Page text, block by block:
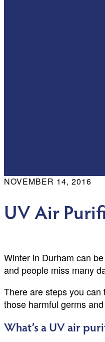
NOVEMBER 14, 2016
UV Air
Winter in Durham can
and people miss many
There are steps you can
those harmful germs
What’s a UV air